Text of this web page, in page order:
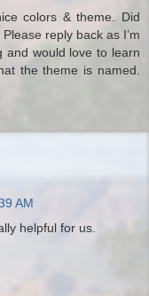
colors & theme. Did
reply back as I’m
and would love to learn
the theme is named.
AM
helpful for us.